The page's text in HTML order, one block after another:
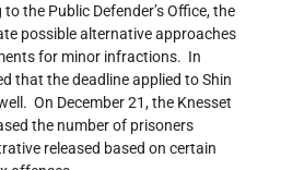
the Public Defender’s Office, the
possible alternative approaches
for minor infractions. In
that the deadline applied to Shin
On December 21, the Knesset
the number of prisoners
released based on certain